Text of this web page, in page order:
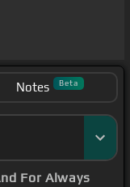
Notes Beta
For Always